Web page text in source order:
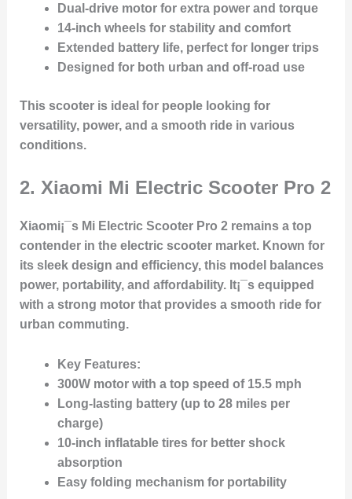
Dual-drive motor for extra power and torque
14-inch wheels for stability and comfort
Extended battery life, perfect for longer trips
Designed for both urban and off-road use
This scooter is ideal for people looking for
versatility, power, and a smooth ride in various
conditions.
2. Xiaomi Mi Electric Scooter Pro 2
Xiaomi¡¯s Mi Electric Scooter Pro 2 remains a top
contender in the electric scooter market. Known for
its sleek design and efficiency, this model balances
power, portability, and affordability. It¡¯s equipped
with a strong motor that provides a smooth ride for
urban commuting.
Key Features:
300W motor with a top speed of 15.5 mph
Long-lasting battery (up to 28 miles per
charge)
10-inch inflatable tires for better shock
absorption
Easy folding mechanism for portability